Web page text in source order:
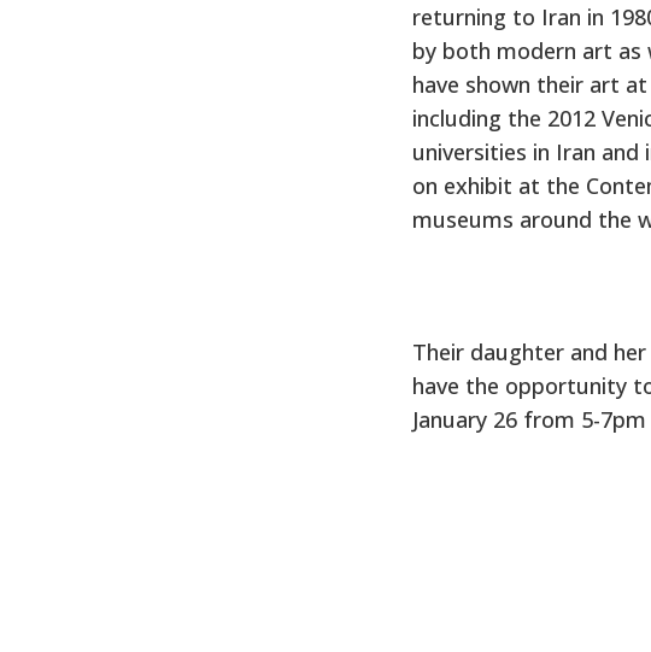
returning to Iran in
by both modern art as
have shown their art
including the 2012
universities in Iran
on exhibit at the
museums around the
Their daughter and
have the opportunity
January 26 from 5-